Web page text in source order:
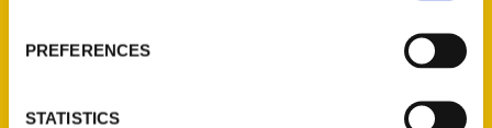
PREFERENCES
STATISTICS
Current Catalogs
Author Experience